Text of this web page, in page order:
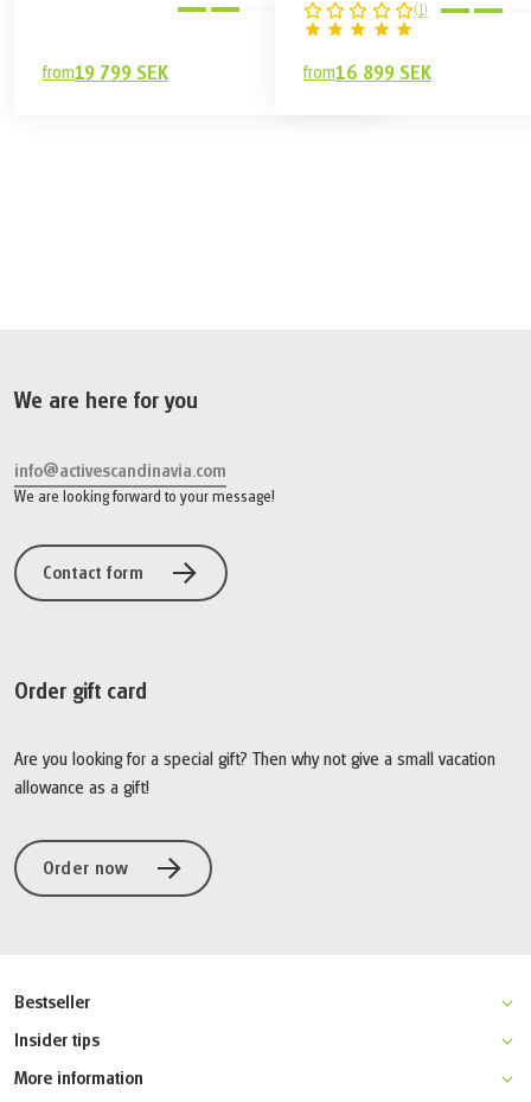
medium
from19 799 SEK
(1)
from16 899 SEK
We are here for you
info@activescandinavia.com
We are looking forward to your message!
Contact form
Order gift card
Are you looking for a special gift? Then why not give a small vacation
allowance as a gift!
Order now
Bestseller
Stockholm-Copenhagen bike tour
Stockholm-Uppsala hiking tour
Insider tips
Gothenburg multi-activity holiday
More information